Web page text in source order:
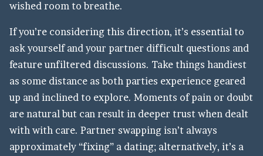
wished room to breathe.
If you’re considering this direction, it’s essential to
ask yourself and your partner difficult questions and
feature unfiltered discussions. Take things handiest
as some distance as both parties experience geared
up and inclined to explore. Moments of pain or doubt
are natural but can result in deeper trust when dealt
with with care. Partner swapping isn’t always
approximately “fixing” a dating; alternatively, it’s a